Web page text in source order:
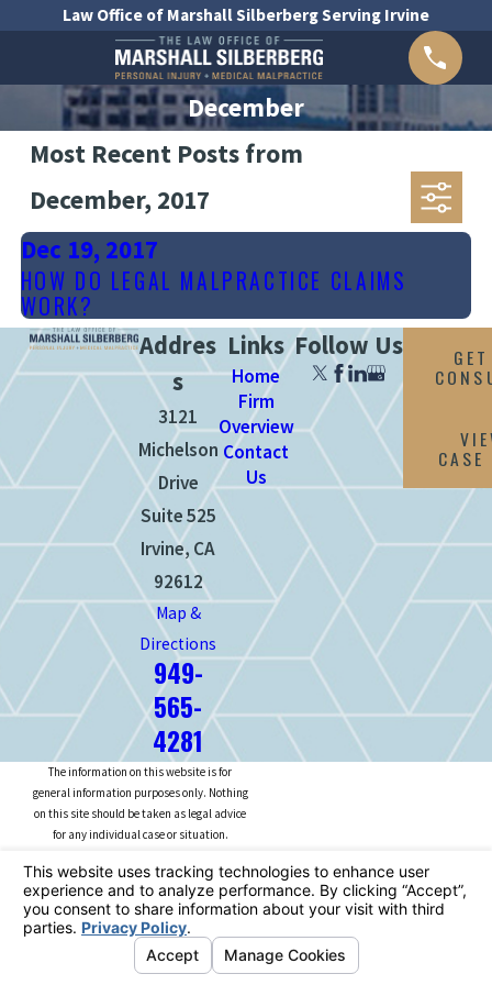
Law Office of Marshall Silberberg Serving Irvine
December
Most Recent Posts from
December, 2017
Dec 19, 2017
HOW DO LEGAL MALPRACTICE CLAIMS
WORK?
Addres
s
3121
Michelson
Drive
Suite 525
Irvine, CA
92612
Map &
Directions
949-
565-
4281
Links
Home
Firm
Overview
Contact
Us
Follow Us
The information on this website is for
general information purposes only. Nothing
on this site should be taken as legal advice
for any individual case or situation.
and receipt or viewing does not constitute,
an attorney-client relationship.
© 2026 All Rights Reserved.Your
Privacy Choices
Privacy Policy Site Search